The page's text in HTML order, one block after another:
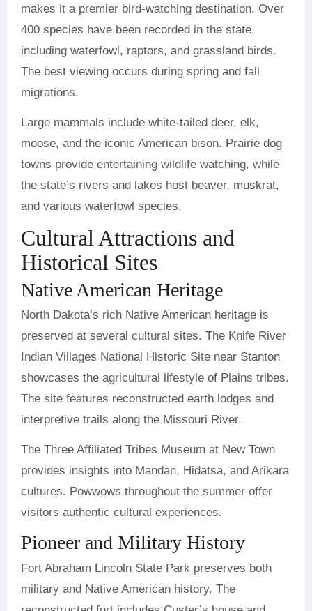
makes it a premier bird-watching destination. Over
400 species have been recorded in the state,
including waterfowl, raptors, and grassland birds.
The best viewing occurs during spring and fall
migrations.
Large mammals include white-tailed deer, elk,
moose, and the iconic American bison. Prairie dog
towns provide entertaining wildlife watching, while
the state’s rivers and lakes host beaver, muskrat,
and various waterfowl species.
Cultural Attractions and
Historical Sites
Native American Heritage
North Dakota’s rich Native American heritage is
preserved at several cultural sites. The Knife River
Indian Villages National Historic Site near Stanton
showcases the agricultural lifestyle of Plains tribes.
The site features reconstructed earth lodges and
interpretive trails along the Missouri River.
The Three Affiliated Tribes Museum at New Town
provides insights into Mandan, Hidatsa, and Arikara
cultures. Powwows throughout the summer offer
visitors authentic cultural experiences.
Pioneer and Military History
Fort Abraham Lincoln State Park preserves both
military and Native American history. The